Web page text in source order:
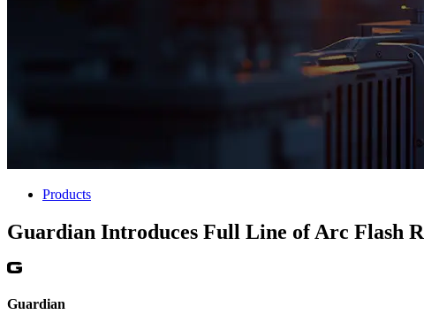
Products
Guardian Introduces Full Line of Arc Flash
Guardian